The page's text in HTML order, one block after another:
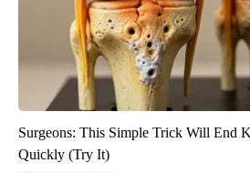
Surgeons: This Simple Trick Will End
Quickly (Try It)